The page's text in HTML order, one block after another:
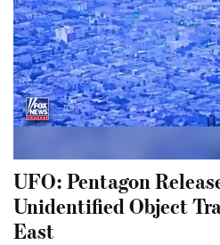
UFO: Pentagon
Unidentified Object
East